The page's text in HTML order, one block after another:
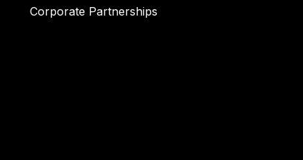
Corporate Partnerships